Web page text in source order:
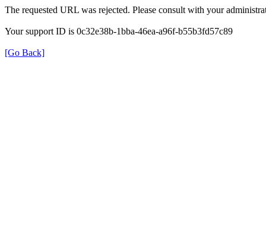
The requested URL was rejected. Please consult with your
Your support ID is 0c32e38b-1bba-46ea-a96f-b55b3fd57c89
[Go Back]